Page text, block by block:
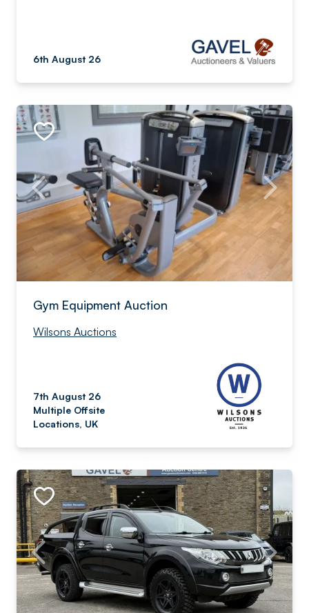
6th August 26
Gym Equipment Auction
Wilsons Auctions
7th August 26
Multiple Offsite
Locations, UK